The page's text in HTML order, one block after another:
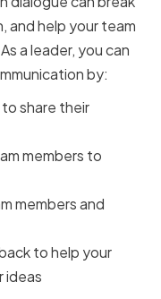
and help your team
a leader, you can
by:
share their
members to
members and
to help your
ideas